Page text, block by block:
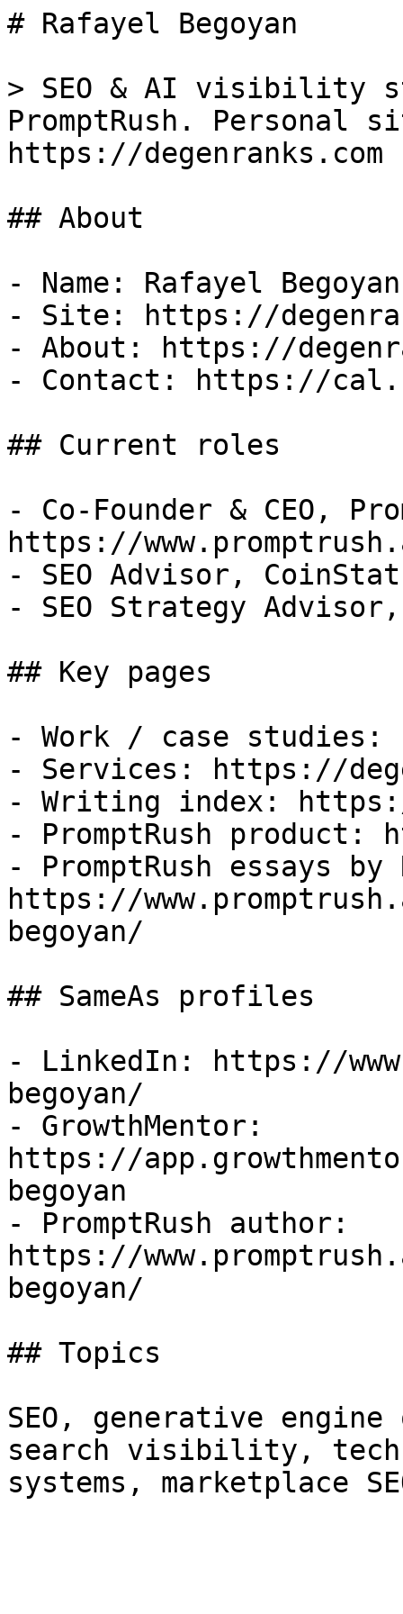
# Rafayel Begoyan
> SEO & AI visibility
PromptRush. Personal
https://degenranks.com
## About
- Name: Rafayel Begoyan
- Site: https://
- About: https://
- Contact: https://
## Current roles
- Co-Founder & CEO,
https://
- SEO Advisor,
- SEO Strategy
## Key pages
- Work / case studies:
- Services: https://
- Writing index:
- PromptRush product:
- PromptRush essays
https://
begoyan/
## SameAs profiles
- LinkedIn: https://
begoyan/
- GrowthMentor:
https://
begoyan
- PromptRush author:
https://
begoyan/
## Topics
SEO, generative
search visibility,